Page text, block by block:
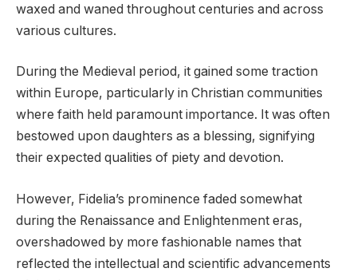
waxed and waned throughout centuries and across
various cultures.
During the Medieval period, it gained some traction
within Europe, particularly in Christian communities
where faith held paramount importance. It was often
bestowed upon daughters as a blessing, signifying
their expected qualities of piety and devotion.
However, Fidelia’s prominence faded somewhat
during the Renaissance and Enlightenment eras,
overshadowed by more fashionable names that
reflected the intellectual and scientific advancements